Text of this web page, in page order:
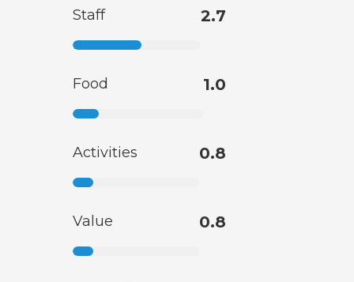
Staff 2.7
Food 1.0
Activities 0.8
Value 0.8